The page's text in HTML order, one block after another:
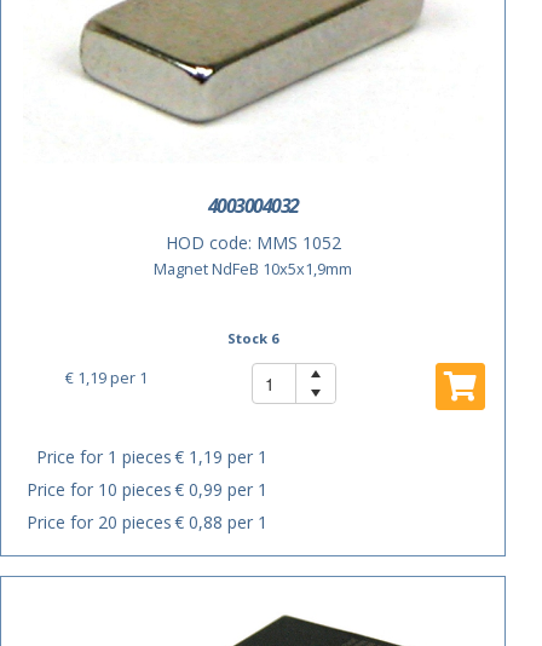
4003004032
HOD code: MMS 1052
Magnet NdFeB 10x5x1,9mm
Stock 6
€ 1,19per 1
Price for 1 pieces€ 1,19 per 1
Price for 10 pieces€ 0,99 per 1
Price for 20 pieces€ 0,88 per 1